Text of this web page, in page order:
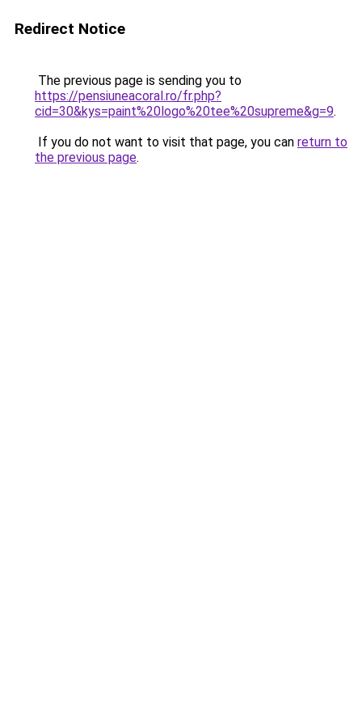
Redirect Notice
The previous page is sending you to
https://pensiuneacoral.ro/fr.php?
cid=30&kys=paint%20logo%20tee%20supreme&g=9.
If you do not want to visit that page, you can return to
the previous page.